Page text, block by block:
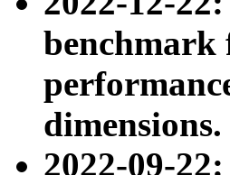
benchmark
dimensions.
2022-09-